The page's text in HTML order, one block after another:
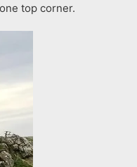
top corner.